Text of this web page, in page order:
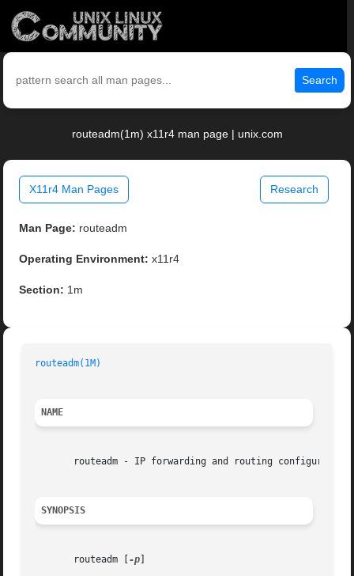
Search
routeadm(1m) x11r4 man page | unix.com
X11r4 Man Pages Research
Man Page: routeadm
Operating Environment: x11r4
Section: 1m
routeadm(1M)
NAME
       routeadm - IP forwarding and routing configuration
SYNOPSIS
       routeadm [
-p